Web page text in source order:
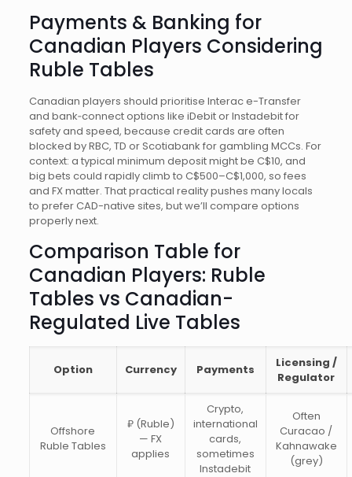
Payments & Banking for
Canadian Players Considering
Ruble Tables
Canadian players should prioritise Interac e-Transfer
and bank‑connect options like iDebit or Instadebit for
safety and speed, because credit cards are often
blocked by RBC, TD or Scotiabank for gambling MCCs. For
context: a typical minimum deposit might be C$10, and
big bets could rapidly climb to C$500–C$1,000, so fees
and FX matter. That practical reality pushes many locals
to prefer CAD-native sites, but we’ll compare options
properly next.
Comparison Table for
Canadian Players: Ruble
Tables vs Canadian-
Regulated Live Tables
Option Currency Payments
Licensing /
Regulator
Offshore
Ruble Tables
₽ (Ruble)
— FX
applies
Crypto,
international
cards,
sometimes
Instadebit
Often
Curacao /
Kahnawake
(grey)